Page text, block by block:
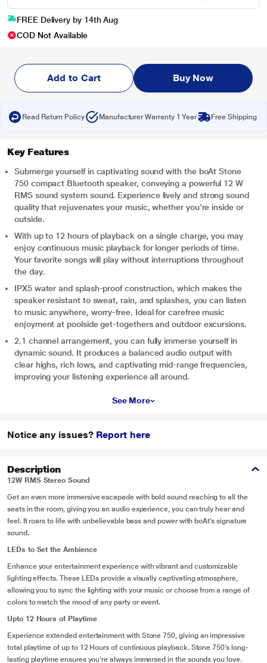
FREE Delivery by 14th Aug
COD Not Available
Add to Cart Buy Now
Read Return Policy Manufacturer Warranty 1 Year Free Shipping
Key Features
Submerge yourself in captivating sound with the boAt Stone
750 compact Bluetooth speaker, conveying a powerful 12 W
RMS sound system sound. Experience lively and strong sound
quality that rejuvenates your music, whether you're inside or
outside.
With up to 12 hours of playback on a single charge, you may
enjoy continuous music playback for longer periods of time.
Your favorite songs will play without interruptions throughout
the day.
IPX5 water and splash-proof construction, which makes the
speaker resistant to sweat, rain, and splashes, you can listen
to music anywhere, worry-free. Ideal for carefree music
enjoyment at poolside get-togethers and outdoor excursions.
2.1 channel arrangement, you can fully immerse yourself in
dynamic sound. It produces a balanced audio output with
clear highs, rich lows, and captivating mid-range frequencies,
improving your listening experience all around.
See More
Notice any issues? Report here
Description
12W RMS Stereo Sound
Get an even more immersive escapade with bold sound reaching to all the
seats in the room, giving you an audio experience, you can truly hear and
feel. It roars to life with unbelievable bass and power with boAt’s signature
sound.
LEDs to Set the Ambience
Enhance your entertainment experience with vibrant and customizable
lighting effects. These LEDs provide a visually captivating atmosphere,
allowing you to sync the lighting with your music or choose from a range of
colors to match the mood of any party or event.
Upto 12 Hours of Playtime
Experience extended entertainment with Stone 750, giving an impressive
total playtime of up to 12 Hours of continuous playback. Stone 750’s long-
lasting playtime ensures you're always immersed in the sounds you love.